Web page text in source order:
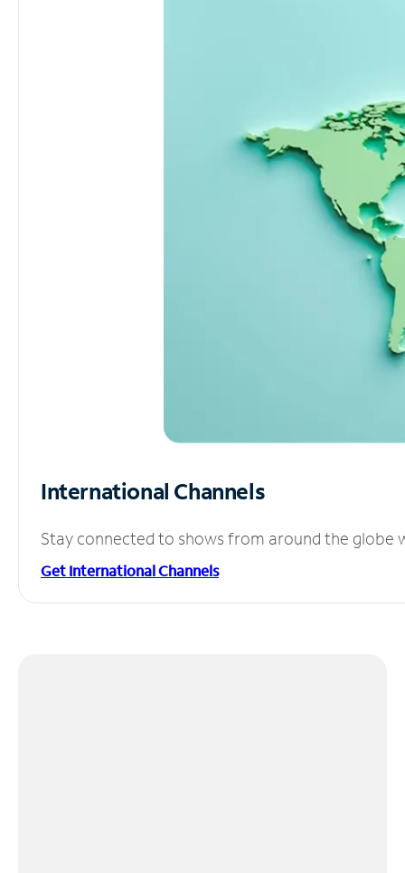
International Channels
Stay connected to shows from around the globe
Get International Channels